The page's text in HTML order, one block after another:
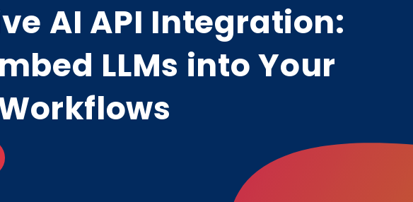
AI API Integration:
LLMs into Your